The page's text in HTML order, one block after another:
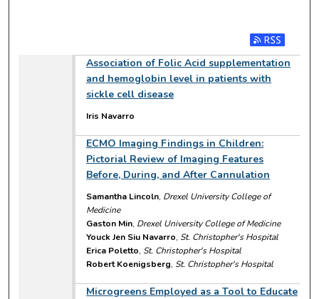
Subscribe to
Association of Folic Acid supplementation
and hemoglobin level in patients with
sickle cell disease
Iris Navarro
ECMO Imaging Findings in Children:
Pictorial Review of Imaging Features
Before, During, and After Cannulation
Samantha Lincoln, Drexel University College of
Medicine
Gaston Min, Drexel University College of Medicine
Youck Jen Siu Navarro, St. Christopher's Hospital
Erica Poletto, St. Christopher's Hospital
Robert Koenigsberg, St. Christopher's Hospital
Microgreens Employed as a Tool to Educate